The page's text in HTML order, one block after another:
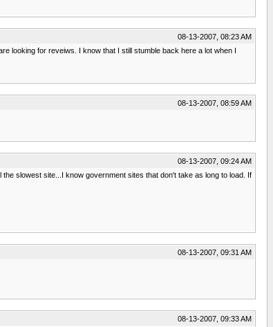
08-13-2007, 08:23 AM
looking for reveiws. I know that I still stumble back here a lot when I
08-13-2007, 08:59 AM
08-13-2007, 09:24 AM
slowest site...I know government sites that don't take as long to load. If
08-13-2007, 09:31 AM
08-13-2007, 09:33 AM